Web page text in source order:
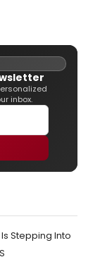
inbox.
Stepping Into